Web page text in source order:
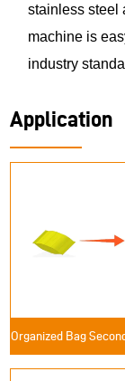
stainless steel
machine is
industry
Application